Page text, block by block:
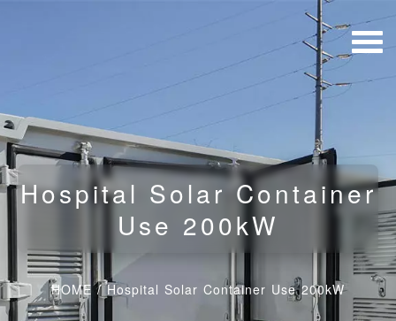
Hospital Solar Container
Use 200kW
HOME/Hospital Solar Container Use 200kW